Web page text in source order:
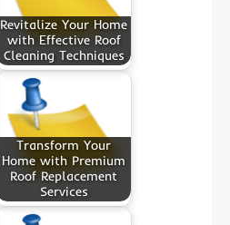
Revitalize Your Home
with Effective Roof
Cleaning Techniques
Transform Your
Home with Premium
Roof Replacement
Services